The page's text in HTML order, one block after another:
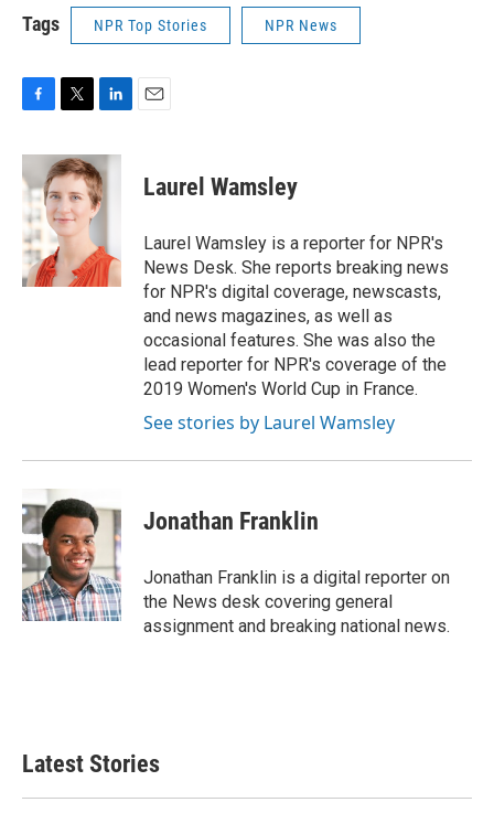
Tags NPR Top Stories NPR News
c
e
b
o
o
k
i
t
t
e
r
n
k
e
d
n
Laurel Wamsley
Laurel Wamsley is a reporter for NPR's
News Desk. She reports breaking news
for NPR's digital coverage, newscasts,
and news magazines, as well as
occasional features. She was also the
lead reporter for NPR's coverage of the
2019 Women's World Cup in France.
See stories by Laurel Wamsley
Jonathan Franklin
Jonathan Franklin is a digital reporter on
the News desk covering general
assignment and breaking national news.
Latest Stories